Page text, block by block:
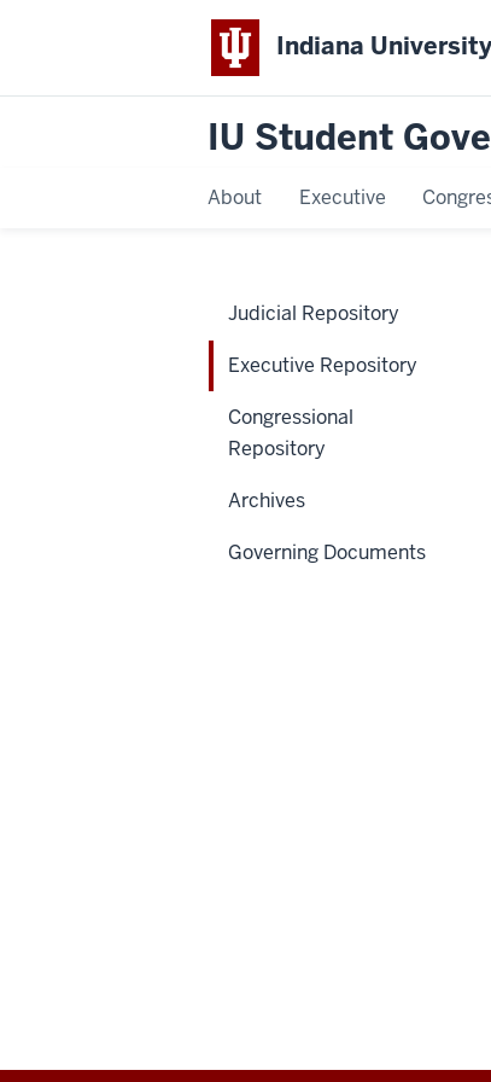
Indiana
IU Student
About Executive
Judicial Repository
Executive Repository
Congressional
Repository
Archives
Governing Documents